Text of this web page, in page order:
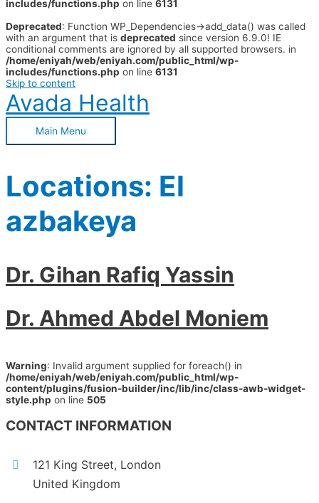
includes/functions.php on line 6131
Deprecated: Function WP_Dependencies->add_data() was called
with an argument that is deprecated since version 6.9.0! IE
conditional comments are ignored by all supported browsers. in
/home/eniyah/web/eniyah.com/public_html/wp-
includes/functions.php on line 6131
Skip to content
Avada Health
Main Menu
Locations: El
azbakeya
Dr. Gihan Rafiq Yassin
Dr. Ahmed Abdel Moniem
Warning: Invalid argument supplied for foreach() in
/home/eniyah/web/eniyah.com/public_html/wp-
content/plugins/fusion-builder/inc/lib/inc/class-awb-widget-
style.php on line 505
CONTACT INFORMATION
121 King Street, London
United Kingdom